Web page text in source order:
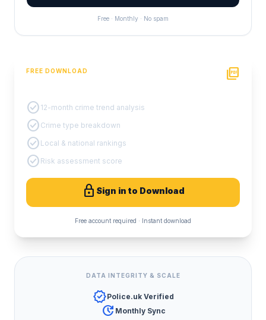
Free · Monthly · No spam
FREE DOWNLOAD picture_as_pdf
check_circle 12-month crime trend analysis
check_circle Crime type breakdown
check_circle Local & national rankings
check_circle Risk assessment score
lock Sign in to Download
Free account required · Instant download
DATA INTEGRITY & SCALE
verifiedPolice.uk Verified
update Monthly Sync